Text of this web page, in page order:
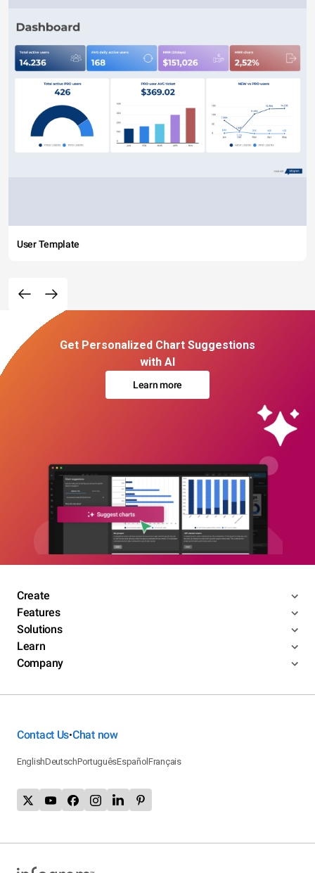
User Template
Get Personalized Chart Suggestions
with AI
Learn more
Create
Features
Solutions
Learn
Company
Contact Us•Chat now
EnglishDeutschPortuguêsEspañolFrançais